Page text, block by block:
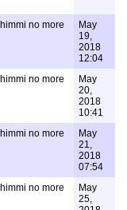
no more
May
19,
2018
12:04
no more
May
20,
2018
10:41
no more
May
21,
2018
07:54
no more
May
25,